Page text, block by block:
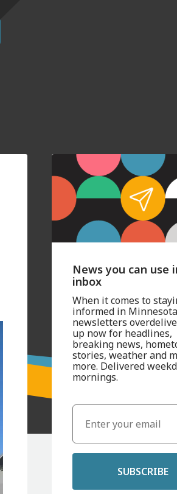
News you can use
inbox
When it comes to
informed in
newsletters
up now for headlines,
breaking news,
stories, weather and
more. Delivered
mornings.
SUBSCRIBE